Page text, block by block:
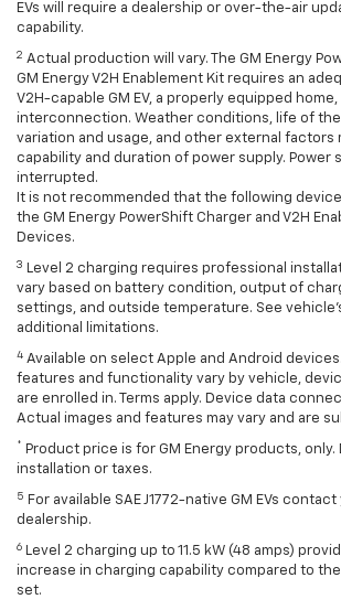
EVs will require a dealership or over-the-air
capability.
2 Actual production will vary. The GM Energy
GM Energy V2H Enablement Kit requires an
V2H-capable GM EV, a properly equipped
interconnection. Weather conditions, life of
variation and usage, and other external factors
capability and duration of power supply. Power
interrupted.
It is not recommended that the following
the GM Energy PowerShift Charger and V2H
Devices.
3 Level 2 charging requires professional
vary based on battery condition, output of
settings, and outside temperature. See
additional limitations.
4 Available on select Apple and Android
features and functionality vary by vehicle,
are enrolled in. Terms apply. Device data
Actual images and features may vary and are
* Product price is for GM Energy products,
installation or taxes.
5 For available SAE J1772-native GM EVs contact
dealership.
6 Level 2 charging up to 11.5 kW (48 amps)
increase in charging capability compared to the
set.